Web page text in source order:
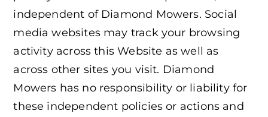
independent of Diamond Mowers. Social
media websites may track your browsing
activity across this Website as well as
across other sites you visit. Diamond
Mowers has no responsibility or liability for
these independent policies or actions and